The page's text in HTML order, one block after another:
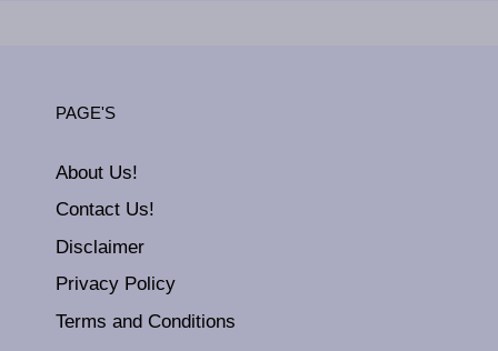
PAGE'S
About Us!
Contact Us!
Disclaimer
Privacy Policy
Terms and Conditions